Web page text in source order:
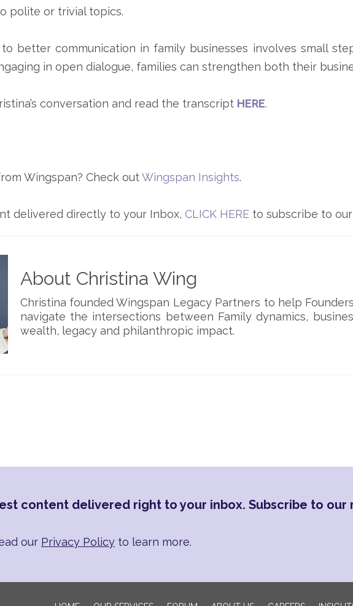
polite or trivial topics.
better communication in family businesses involves small
in open dialogue, families can strengthen both their
conversation and read the transcript HERE.
Wingspan? Check outWingspan Insights.
delivered directly to your Inbox, CLICK HERE to subscribe to
About Christina Wing
Christina founded Wingspan Legacy Partners to help
navigate the intersections between Family dynamics,
wealth, legacy and philanthropic impact.
content delivered right to your inbox. Subscribe to our
our Privacy Policy to learn more.